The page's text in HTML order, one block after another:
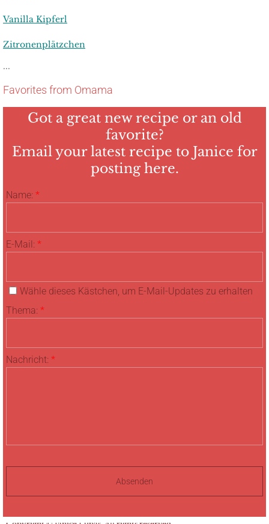
Vanilla Kipferl
Zitronenplätzchen
...
Favorites from Omama
Got a great new recipe or an old
favorite?
Email your latest recipe to Janice for
posting here.
Name: *
E-Mail: *
Wähle dieses Kästchen, um E-Mail-Updates zu erhalten
Thema: *
Nachricht: *